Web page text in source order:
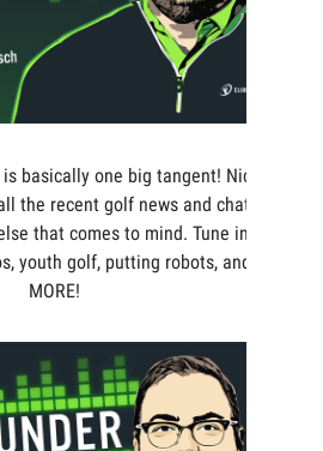
basically one big tangent! Nick
the recent golf news and chat
that comes to mind. Tune in
youth golf, putting robots, and
MORE!